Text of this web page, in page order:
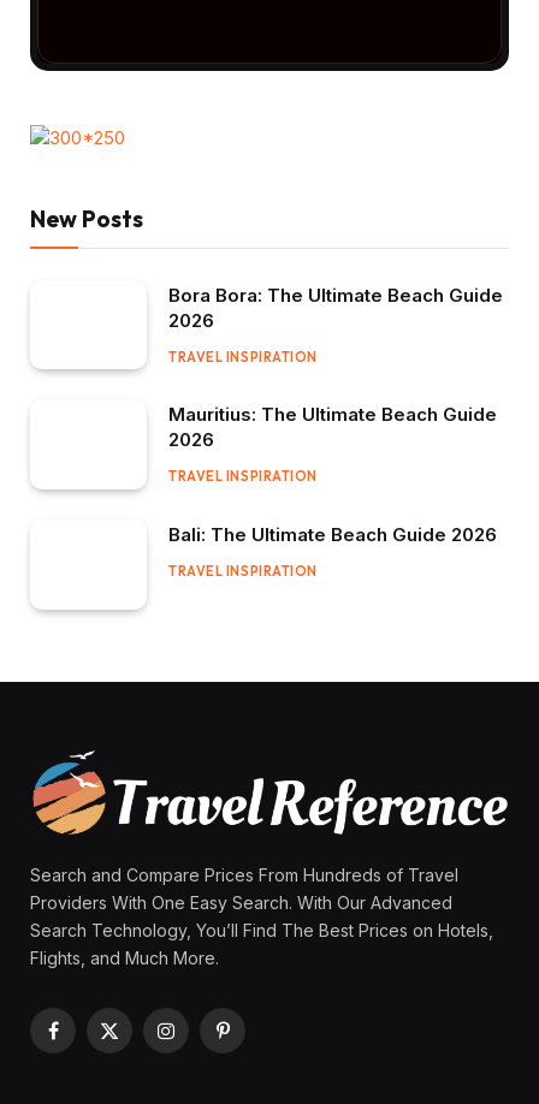
New Posts
Bora Bora: The Ultimate Beach Guide
2026
TRAVEL INSPIRATION
Mauritius: The Ultimate Beach Guide
2026
TRAVEL INSPIRATION
Bali: The Ultimate Beach Guide 2026
TRAVEL INSPIRATION
Search and Compare Prices From Hundreds of Travel
Providers With One Easy Search. With Our Advanced
Search Technology, You’ll Find The Best Prices on Hotels,
Flights, and Much More.
Facebook
X
InstagramPinterest